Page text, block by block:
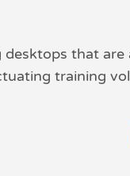
that
training